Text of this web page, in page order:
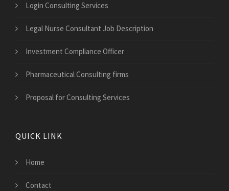
Login Consulting Services
Legal Nurse Consultant Job Description
Investment Compliance Officer
Pharmaceutical Consulting firms
Proposal for Consulting Services
QUICK LINK
Home
Contact